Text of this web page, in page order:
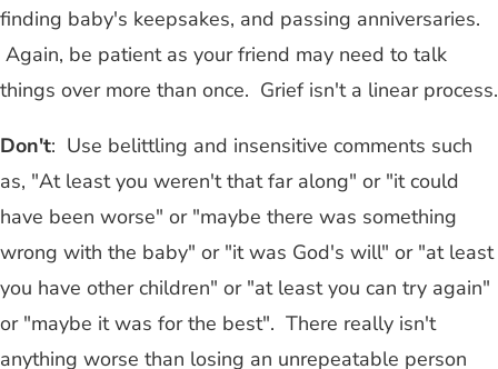
finding baby's keepsakes, and passing anniversaries.
Again, be patient as your friend may need to talk
things over more than once. Grief isn't a linear process.
Don't: Use belittling and insensitive comments such
as, "At least you weren't that far along" or "it could
have been worse" or "maybe there was something
wrong with the baby" or "it was God's will" or "at least
you have other children" or "at least you can try again"
or "maybe it was for the best". There really isn't
anything worse than losing an unrepeatable person